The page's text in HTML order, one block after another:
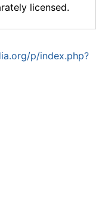
licensed.
p/index.php?